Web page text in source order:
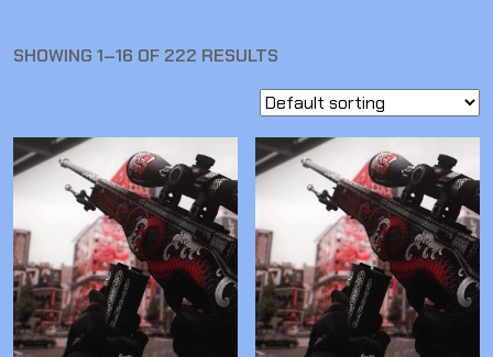
SHOWING 1–16 OF 222 RESULTS